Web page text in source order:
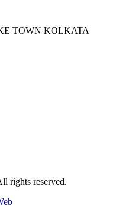
TOWN KOLKATA
rights reserved.